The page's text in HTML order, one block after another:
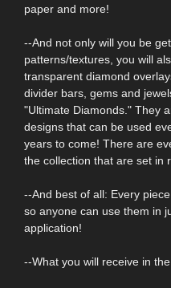
paper and more!
--And not only will you be
patterns/textures, you will
transparent diamond
divider bars, gems and
"Ultimate Diamonds." They
designs that can be used
years to come! There are
the collection that are set in
--And best of all: Every
so anyone can use them in
application!
--What you will receive in